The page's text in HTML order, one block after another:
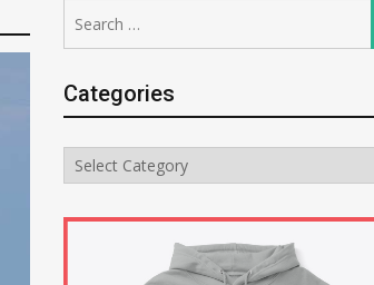
for:
Categories
Categories